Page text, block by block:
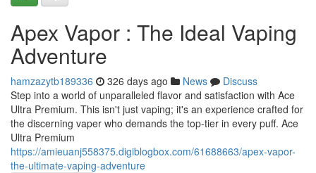
Apex Vapor : The Ideal Vaping
Adventure
hamzazytb189336 326 days ago News
Discuss
Step into a world of unparalleled flavor and satisfaction with Ace
Ultra Premium. This isn't just vaping; it's an experience crafted for
the discerning vaper who demands the top-tier in every puff. Ace
Ultra Premium
https://amieuanj558375.digiblogbox.com/61688663/apex-vapor-
the-ultimate-vaping-adventure